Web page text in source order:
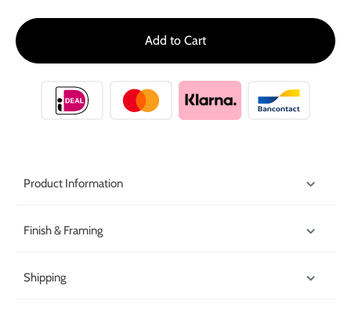
Add to Cart
Product Information
Finish & Framing
Shipping